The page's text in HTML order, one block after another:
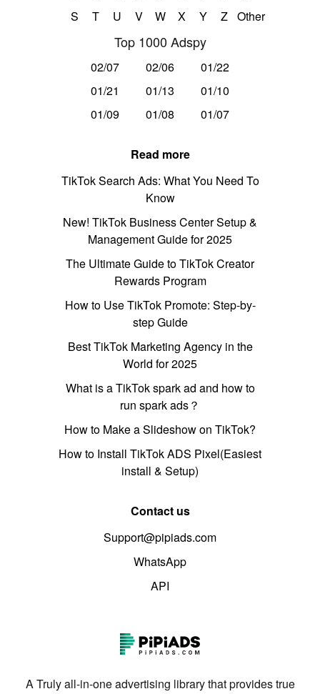
S
T U V W X Y Z Other
Top 1000 Adspy
02/07 02/06
01/22
01/21
01/13
01/10
01/09
01/08 01/07
Read more
TikTok Search Ads: What You Need To
Know
New! TikTok Business Center Setup &
Management Guide for 2025
The Ultimate Guide to TikTok Creator
Rewards Program
How to Use TikTok Promote: Step-by-
step Guide
Best TikTok Marketing Agency in the
World for 2025
What is a TikTok spark ad and how to
run spark ads？
How to Make a Slideshow on TikTok?
How to Install TikTok ADS Pixel(Easiest
install & Setup)
Contact us
Support@pipiads.com
WhatsApp
API
A Truly all-in-one advertising library that provides true